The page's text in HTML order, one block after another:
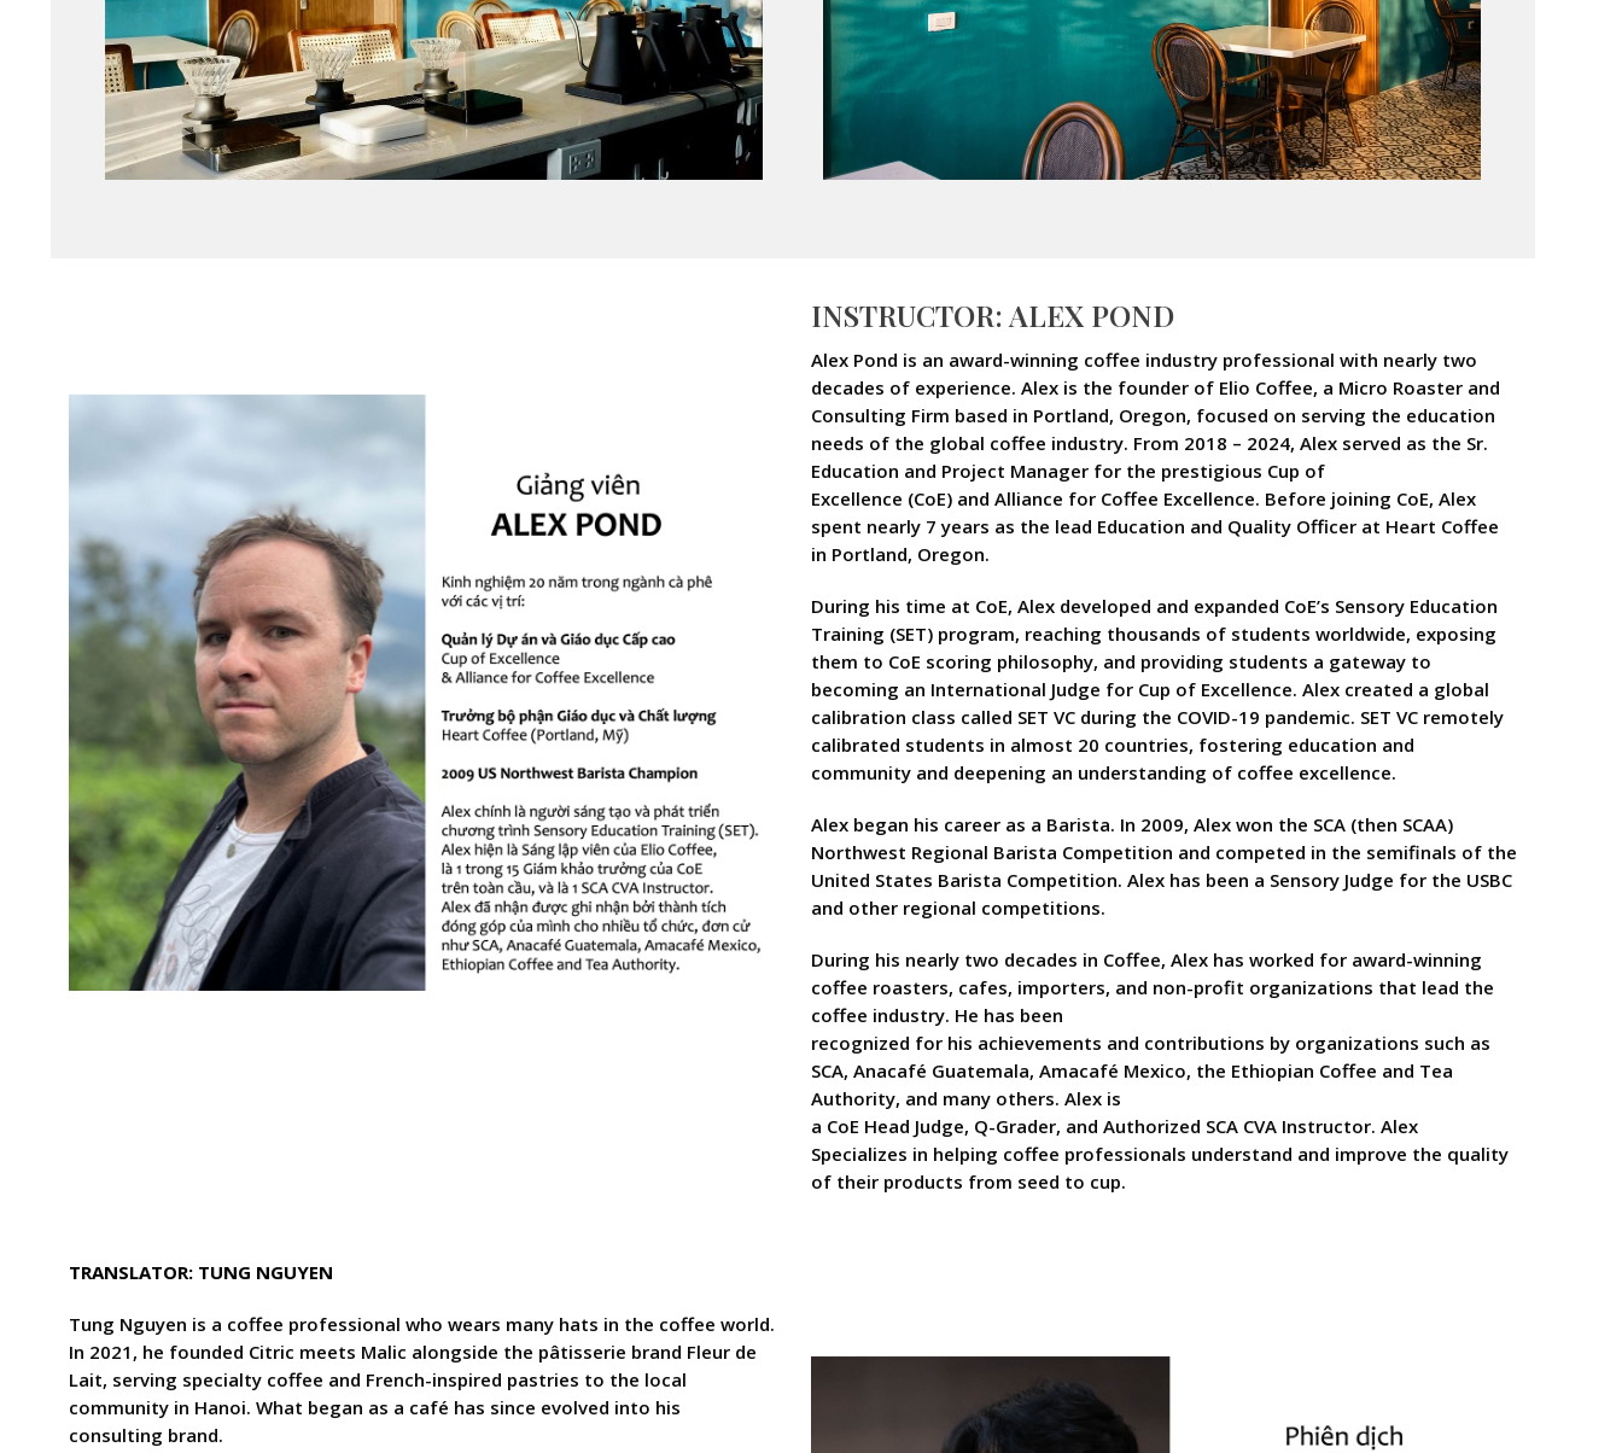
INSTRUCTOR: ALEX POND
Alex Pond is an award-winning coffee industry professional with nearly two
decades of experience. Alex is the founder of Elio Coffee, a Micro Roaster and
Consulting Firm based in Portland, Oregon, focused on serving the education
needs of the global coffee industry. From 2018 – 2024, Alex served as the Sr.
Education and Project Manager for the prestigious Cup of
Excellence (CoE) and Alliance for Coffee Excellence. Before joining CoE, Alex
spent nearly 7 years as the lead Education and Quality Officer at Heart Coffee
in Portland, Oregon.
During his time at CoE, Alex developed and expanded CoE’s Sensory Education
Training (SET) program, reaching thousands of students worldwide, exposing
them to CoE scoring philosophy, and providing students a gateway to
becoming an International Judge for Cup of Excellence. Alex created a global
calibration class called SET VC during the COVID-19 pandemic. SET VC remotely
calibrated students in almost 20 countries, fostering education and
community and deepening an understanding of coffee excellence.
Alex began his career as a Barista. In 2009, Alex won the SCA (then SCAA)
Northwest Regional Barista Competition and competed in the semifinals of the
United States Barista Competition. Alex has been a Sensory Judge for the USBC
and other regional competitions.
During his nearly two decades in Coffee, Alex has worked for award-winning
coffee roasters, cafes, importers, and non-profit organizations that lead the
coffee industry. He has been
recognized for his achievements and contributions by organizations such as
SCA, Anacafé Guatemala, Amacafé Mexico, the Ethiopian Coffee and Tea
Authority, and many others. Alex is
a CoE Head Judge, Q-Grader, and Authorized SCA CVA Instructor. Alex
Specializes in helping coffee professionals understand and improve the quality
of their products from seed to cup.
TRANSLATOR: TUNG NGUYEN
Tung Nguyen is a coffee professional who wears many hats in the coffee world.
In 2021, he founded Citric meets Malic alongside the pâtisserie brand Fleur de
Lait, serving specialty coffee and French-inspired pastries to the local
community in Hanoi. What began as a café has since evolved into his
consulting brand.